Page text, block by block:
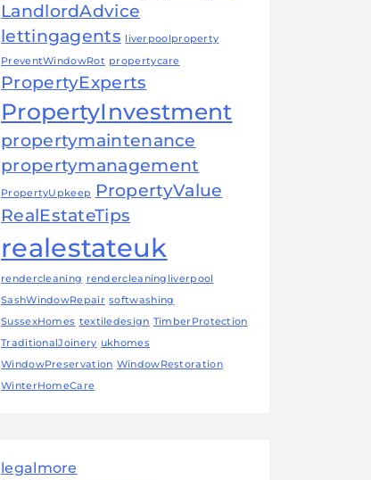
LandlordAdvice
lettingagents
liverpoolproperty
PreventWindowRot propertycare
PropertyExperts
PropertyInvestment
propertymaintenance
propertymanagement
PropertyUpkeep
PropertyValue
RealEstateTips
realestateuk
rendercleaning rendercleaningliverpool
SashWindowRepair softwashing
SussexHomes textiledesign TimberProtection
TraditionalJoinery ukhomes
WindowPreservation WindowRestoration
WinterHomeCare
legalmore